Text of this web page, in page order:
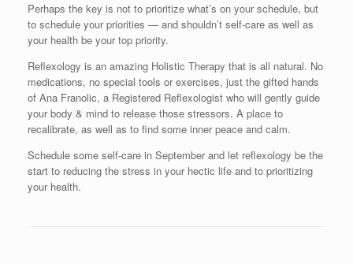
Perhaps the key is not to prioritize what’s on your schedule, but
to schedule your priorities — and shouldn’t self-care as well as
your health be your top priority.
Reflexology is an amazing Holistic Therapy that is all natural. No
medications, no special tools or exercises, just the gifted hands
of Ana Franolic, a Registered Reflexologist who will gently guide
your body & mind to release those stressors. A place to
recalibrate, as well as to find some inner peace and calm.
Schedule some self-care in September and let reflexology be the
start to reducing the stress in your hectic life and to prioritizing
your health.